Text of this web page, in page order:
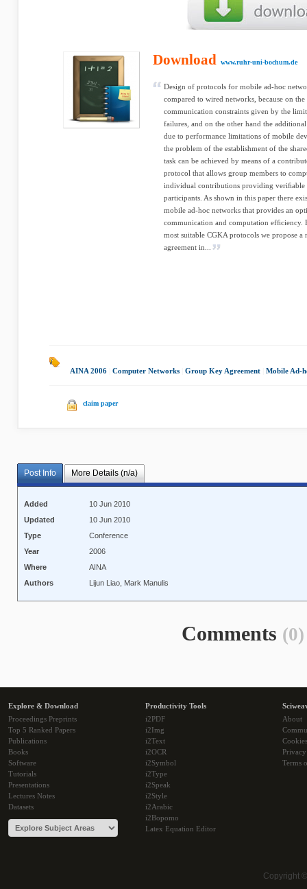
Download www.ruhr-uni-bochum.de
Design of protocols for mobile ad-hoc
compared to wired networks, because on the
communication constraints given by the
failures, and on the other hand the
due to performance limitations of mobile
the problem of the establishment of the
task can be achieved by means of a
protocol that allows group members to
individual contributions providing veriﬁable
participants. As shown in this paper there
mobile ad-hoc networks that provides an
communication and computation efﬁciency.
most suitable CGKA protocols we propose
agreement in...
AINA 2006 Computer Networks Group Key Agreement Mobile Ad-
claim paper
Post Info More Details (n/a)
Added
10 Jun 2010
Updated
10 Jun 2010
Type
Conference
Year
2006
Where
AINA
Authors
Lijun Liao, Mark Manulis
Comments (0)
Explore & Download
Proceedings Preprints
Top 5 Ranked Papers
Publications
Books
Software
Tutorials
Presentations
Lectures Notes
Datasets
Productivity Tools
i2PDF
i2Img
i2Text
i2OCR
i2Symbol
i2Type
i2Speak
i2Style
i2Arabic
i2Bopomo
Latex Equation Editor
About
Cookies
Terms
Copyright